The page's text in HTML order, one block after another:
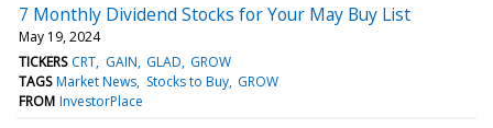
7 Monthly Dividend Stocks for Your May Buy List
May 19, 2024
TICKERS CRT GAIN GLAD GROW
TAGS Market News Stocks to Buy GROW
FROM InvestorPlace